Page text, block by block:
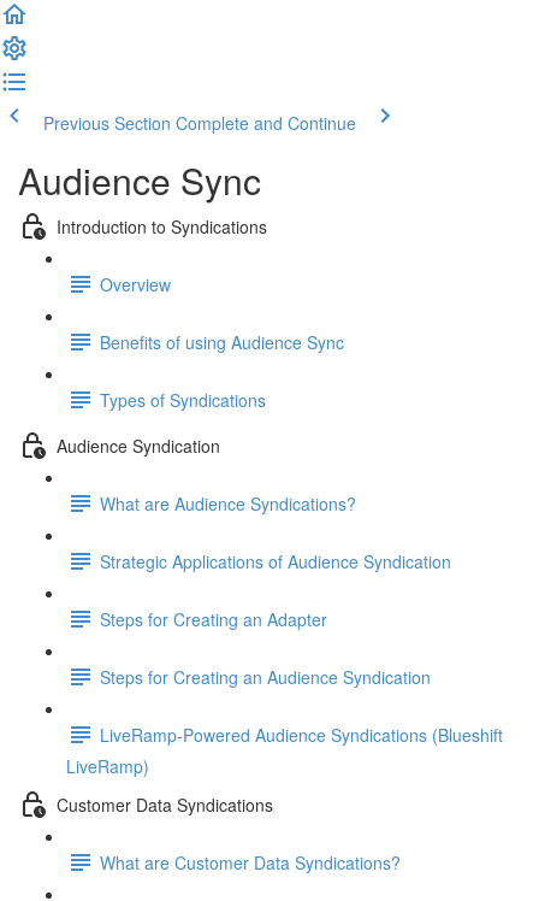
Previous Section Complete and Continue
Audience Sync
Introduction to Syndications
Overview
Benefits of using Audience Sync
Types of Syndications
Audience Syndication
What are Audience Syndications?
Strategic Applications of Audience Syndication
Steps for Creating an Adapter
Steps for Creating an Audience Syndication
LiveRamp-Powered Audience Syndications (Blueshift
LiveRamp)
Customer Data Syndications
What are Customer Data Syndications?